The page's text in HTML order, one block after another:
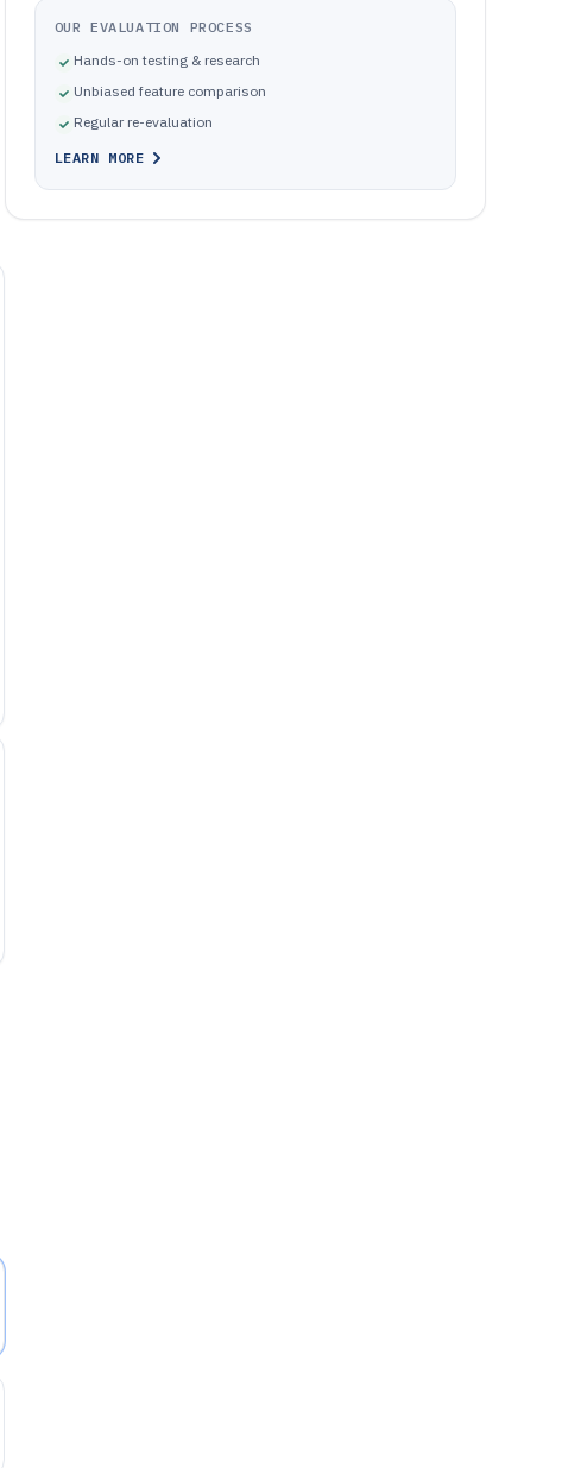
OUR EVALUATION PROCESS
Hands-on testing & research
Unbiased feature comparison
Regular re-evaluation
LEARN MORE